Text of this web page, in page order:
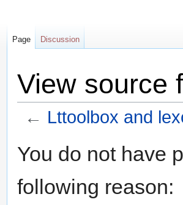
View source
← Lttoolbox and
toto
You do not have
following reason:
Page Discussion